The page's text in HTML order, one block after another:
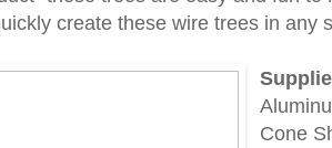
create these wire trees in
Cone